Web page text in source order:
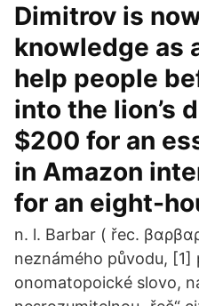
Dimitrov is
knowledge as
help people
into the lion’s
$200 for an
in Amazon
for an eight-
n. l. Barbar ( řec.
neznámého původu, [1]
onomatopoické slovo,